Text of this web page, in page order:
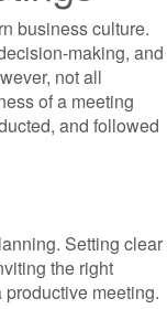
business culture.
making, and
not all
of a meeting
and followed
Setting clear
the right
meeting.